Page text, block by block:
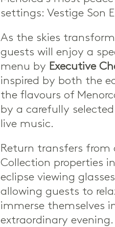
settings: Vestige Son
As the skies
guests will enjoy a
menu by Executive
inspired by both the
the flavours of
by a carefully
live music.
Return transfers from
Collection properties
eclipse viewing
allowing guests to
immerse themselves
extraordinary evening.